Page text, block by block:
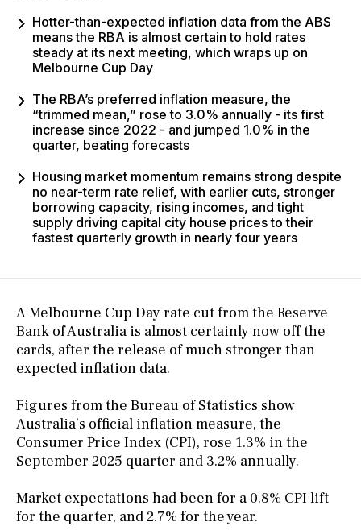
Hotter-than-expected inflation data from the ABS
means the RBA is almost certain to hold rates
steady at its next meeting, which wraps up on
Melbourne Cup Day
The RBA’s preferred inflation measure, the
“trimmed mean,” rose to 3.0% annually - its first
increase since 2022 - and jumped 1.0% in the
quarter, beating forecasts
Housing market momentum remains strong despite
no near-term rate relief, with earlier cuts, stronger
borrowing capacity, rising incomes, and tight
supply driving capital city house prices to their
fastest quarterly growth in nearly four years
A Melbourne Cup Day rate cut from the Reserve
Bank of Australia is almost certainly now off the
cards, after the release of much stronger than
expected inflation data.
Figures from the Bureau of Statistics show
Australia’s official inflation measure, the
Consumer Price Index (CPI), rose 1.3% in the
September 2025 quarter and 3.2% annually.
Market expectations had been for a 0.8% CPI lift
for the quarter, and 2.7% for the year.